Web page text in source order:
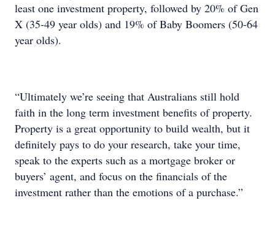
least one investment property, followed by 20% of Gen
X (35-49 year olds) and 19% of Baby Boomers (50-64
year olds).
“Ultimately we’re seeing that Australians still hold
faith in the long term investment benefits of property.
Property is a great opportunity to build wealth, but it
definitely pays to do your research, take your time,
speak to the experts such as a mortgage broker or
buyers’ agent, and focus on the financials of the
investment rather than the emotions of a purchase.”